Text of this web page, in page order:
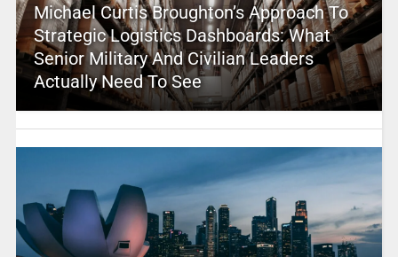
Michael Curtis Broughton’s Approach To
Strategic Logistics Dashboards: What
Senior Military And Civilian Leaders
Actually Need To See